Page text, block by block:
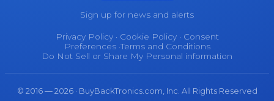
Sign up for news and alerts
Privacy Policy· Cookie Policy· Consent
Preferences·Terms and Conditions
Do Not Sell or Share My Personal information
© 2016 — 2026 · BuyBackTronics.com, Inc. All Rights Reserved